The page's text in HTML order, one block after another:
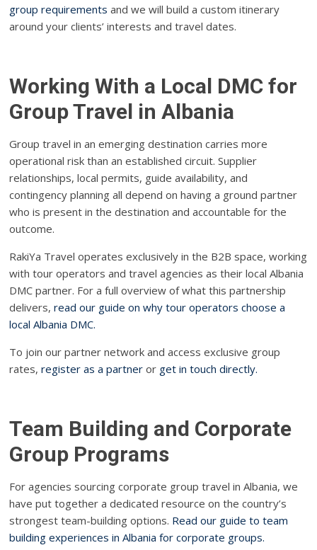
group requirements and we will build a custom itinerary
around your clients’ interests and travel dates.
Working With a Local DMC for
Group Travel in Albania
Group travel in an emerging destination carries more
operational risk than an established circuit. Supplier
relationships, local permits, guide availability, and
contingency planning all depend on having a ground partner
who is present in the destination and accountable for the
outcome.
RakiYa Travel operates exclusively in the B2B space, working
with tour operators and travel agencies as their local Albania
DMC partner. For a full overview of what this partnership
delivers,read our guide on why tour operators choose a
local Albania DMC.
To join our partner network and access exclusive group
rates,register as a partner or get in touch directly.
Team Building and Corporate
Group Programs
For agencies sourcing corporate group travel in Albania, we
have put together a dedicated resource on the country’s
strongest team-building options. Read our guide to team
building experiences in Albania for corporate groups.